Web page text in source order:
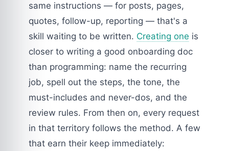
same instructions — for posts, pages,
quotes, follow-up, reporting — that's a
skill waiting to be written. Creating one is
closer to writing a good onboarding doc
than programming: name the recurring
job, spell out the steps, the tone, the
must-includes and never-dos, and the
review rules. From then on, every request
in that territory follows the method. A few
that earn their keep immediately: